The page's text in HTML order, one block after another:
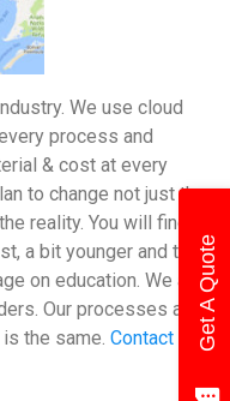
We use cloud
process and
& cost at every
to change not just the
reality. You will find
a bit younger and they
on education. We are
Our processes are
the same. Contact
Get A Quote